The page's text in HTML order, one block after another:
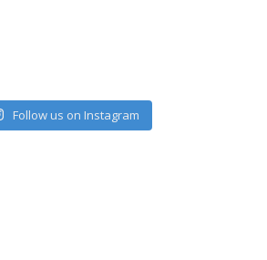
Follow us on Instagram